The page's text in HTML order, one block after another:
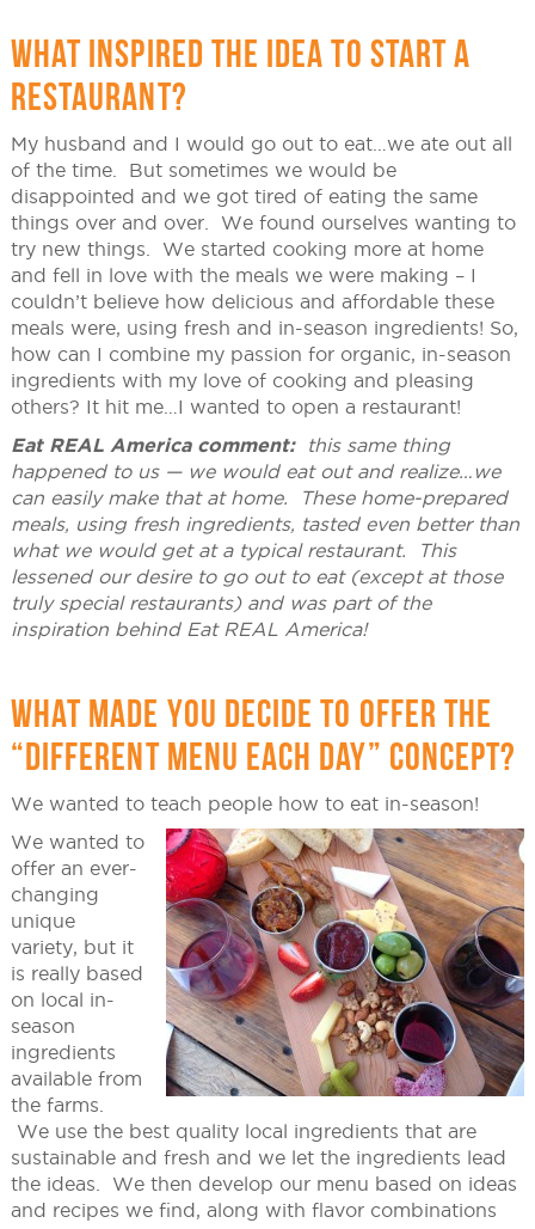
WHAT INSPIRED THE IDEA TO START A
RESTAURANT?
My husband and I would go out to eat…we ate out all
of the time. But sometimes we would be
disappointed and we got tired of eating the same
things over and over. We found ourselves wanting to
try new things. We started cooking more at home
and fell in love with the meals we were making – I
couldn’t believe how delicious and affordable these
meals were, using fresh and in-season ingredients! So,
how can I combine my passion for organic, in-season
ingredients with my love of cooking and pleasing
others? It hit me…I wanted to open a restaurant!
Eat REAL America comment:
this same thing
happened to us — we would eat out and realize…we
can easily make that at home. These home-prepared
meals, using fresh ingredients, tasted even better than
what we would get at a typical restaurant. This
lessened our desire to go out to eat (except at those
truly special restaurants) and was part of the
inspiration behind Eat REAL America!
WHAT MADE YOU DECIDE TO OFFER THE
“DIFFERENT MENU EACH DAY” CONCEPT?
We wanted to teach people how to eat in-season!
We wanted to
offer an ever-
changing
unique
variety, but it
is really based
on local in-
season
ingredients
available from
the farms.
We use the best quality local ingredients that are
sustainable and fresh and we let the ingredients lead
the ideas. We then develop our menu based on ideas
and recipes we find, along with flavor combinations